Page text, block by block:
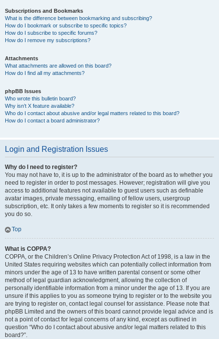
Subscriptions and Bookmarks
What is the difference between bookmarking and subscribing?
How do I bookmark or subscribe to specific topics?
How do I subscribe to specific forums?
How do I remove my subscriptions?
Attachments
What attachments are allowed on this board?
How do I find all my attachments?
phpBB Issues
Who wrote this bulletin board?
Why isn’t X feature available?
Who do I contact about abusive and/or legal matters related to this board?
How do I contact a board administrator?
Login and Registration Issues
Why do I need to register?
You may not have to, it is up to the administrator of the board as to whether you
need to register in order to post messages. However; registration will give you
access to additional features not available to guest users such as definable
avatar images, private messaging, emailing of fellow users, usergroup
subscription, etc. It only takes a few moments to register so it is recommended
you do so.
Top
What is COPPA?
COPPA, or the Children’s Online Privacy Protection Act of 1998, is a law in the
United States requiring websites which can potentially collect information from
minors under the age of 13 to have written parental consent or some other
method of legal guardian acknowledgment, allowing the collection of
personally identifiable information from a minor under the age of 13. If you are
unsure if this applies to you as someone trying to register or to the website you
are trying to register on, contact legal counsel for assistance. Please note that
phpBB Limited and the owners of this board cannot provide legal advice and is
not a point of contact for legal concerns of any kind, except as outlined in
question “Who do I contact about abusive and/or legal matters related to this
board?”.